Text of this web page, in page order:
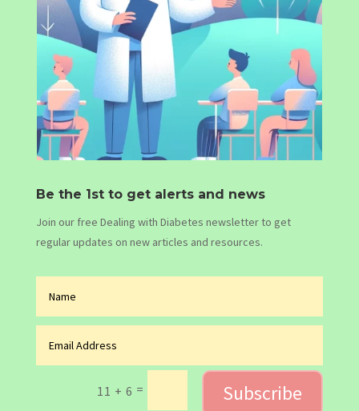
Be the 1st to get alerts and news
Join our free Dealing with Diabetes newsletter to get
regular updates on new articles and resources.
11 + 6 = Subscribe